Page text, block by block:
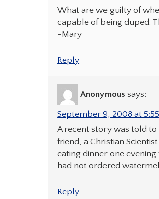
What are we guilty of
capable of being duped.
-Mary
Reply
Anonymous says:
September 9, 2008 at
A recent story was told
friend, a Christian
eating dinner one
had not ordered
Reply